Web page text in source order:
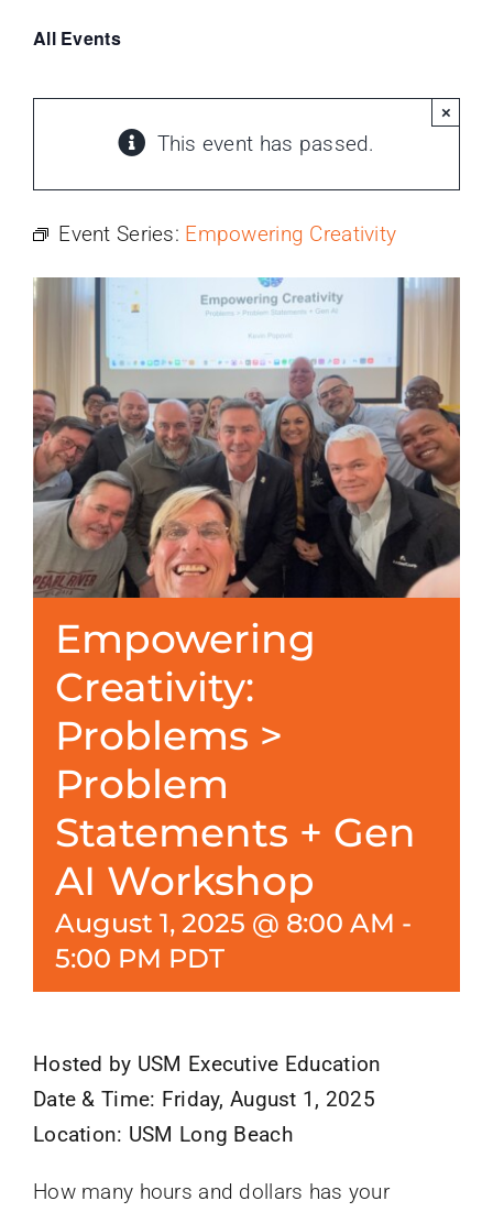
BLOG
CONTACT
All Events
This event has passed.
×
Event Series: Empowering Creativity
Empowering
Creativity:
Problems >
Problem
Statements + Gen
AI Workshop
August 1, 2025 @ 8:00 AM -
5:00 PM PDT
Hosted by USM Executive Education
Date & Time: Friday, August 1, 2025
Location: USM Long Beach
How many hours and dollars has your